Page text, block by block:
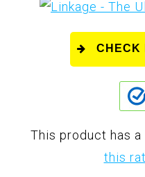
CHECK
This product has a
this